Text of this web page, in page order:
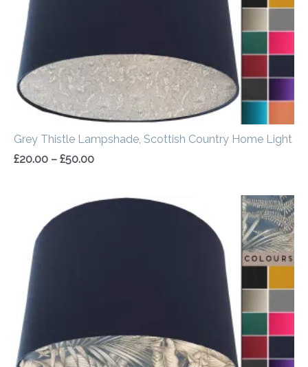
Grey Thistle Lampshade, Scottish Country Home Light
£20.00 – £50.00
Price